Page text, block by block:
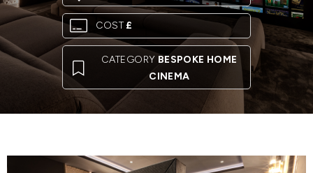
COST£
CATEGORY BESPOKE HOME
CINEMA